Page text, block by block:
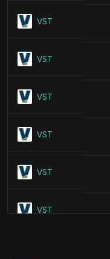
VST
VST
VST
VST
VST
VST